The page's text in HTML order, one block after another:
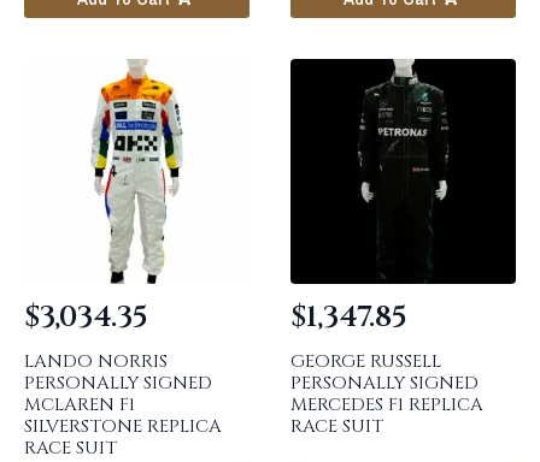
LANDO NORRIS
PERSONALLY SIGNED
MCLAREN F1
SILVERSTONE REPLICA
RACE SUIT
$3,034.35
GEORGE RUSSELL
PERSONALLY SIGNED
MERCEDES F1 REPLICA
RACE SUIT
$1,347.85